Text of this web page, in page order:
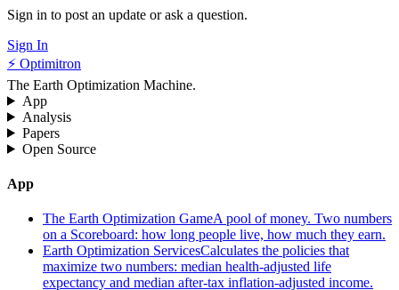
Sign in to post an update or ask a question.
Sign In
⚡ Optimitron
The Earth Optimization Machine.
App
Analysis
Papers
Open Source
App
The Earth Optimization GameA pool of money. Two numbers
on a Scoreboard: how long people live, how much they earn.
Earth Optimization ServicesCalculates the policies that
maximize two numbers: median health-adjusted life
expectancy and median after-tax inflation-adjusted income.